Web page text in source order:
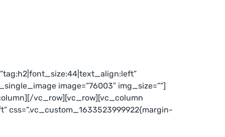
image=”76003″ img_size=””]
vc_row][vc_row][vc_column
css=”.vc_custom_1633523999922{margin-